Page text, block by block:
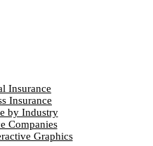
Insurance
Insurance
by Industry
Companies
Graphics